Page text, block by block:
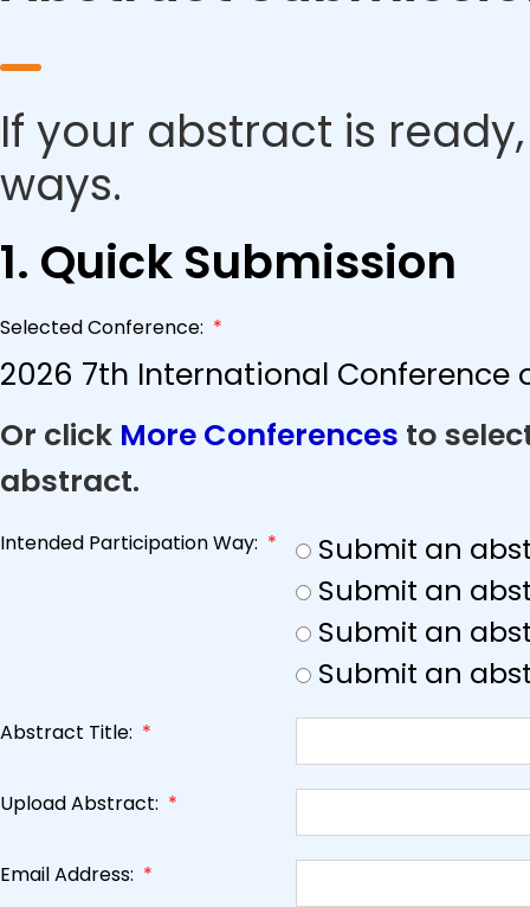
If your abstract is
ways.
1. Quick Submission
Selected Conference: *
2026 7th International Conference
Or click More Conferences to
abstract.
Intended Participation Way: *
Submit an
Submit an
Submit an
Submit an
Abstract Title: *
Upload Abstract: *
Email Address: *